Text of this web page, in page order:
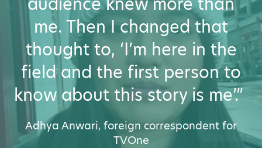
me. Then I changed that
thought to, ‘I’m here in the
field and the first person to
know about this story is me’.”
Adhya Anwari, foreign correspondent for
TVOne